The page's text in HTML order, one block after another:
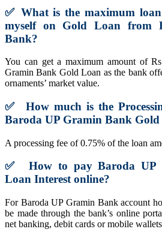
✅ What is the maximum
myself on Gold Loan from
Bank?
You can get a maximum amount of
Gramin Bank Gold Loan as the bank
ornaments’ market value.
✅ How much is the
Baroda UP Gramin Bank Gold
A processing fee of 0.75% of the loan
✅
How to pay Baroda UP
Loan Interest online?
For Baroda UP Gramin Bank account
be made through the bank’s online
net banking, debit cards or mobile